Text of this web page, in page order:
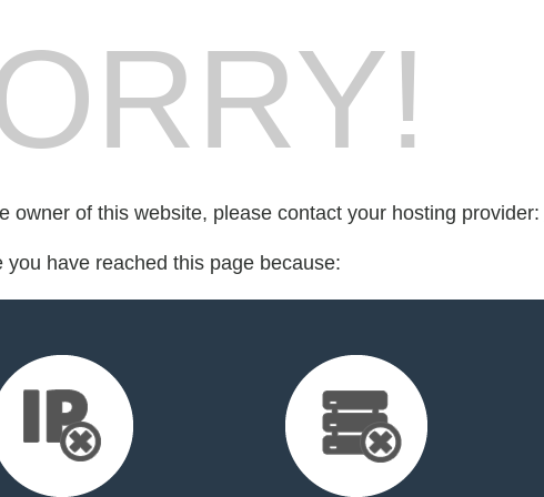
owner of this website, please contact your hosting provider:
you have reached this page because: